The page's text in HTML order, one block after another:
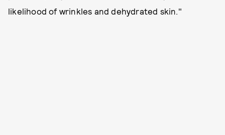
likelihood of wrinkles and dehydrated skin."